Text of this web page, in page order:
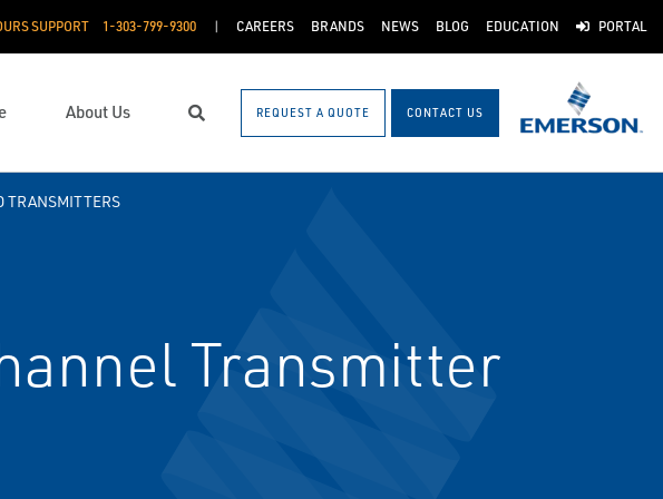
SUPPORT 1-303-799-9300 CAREERS BRANDS NEWS BLOG EDUCATION PORTAL
About Us Search REQUEST A QUOTE CONTACT US
TRANSMITTERS
Transmitter